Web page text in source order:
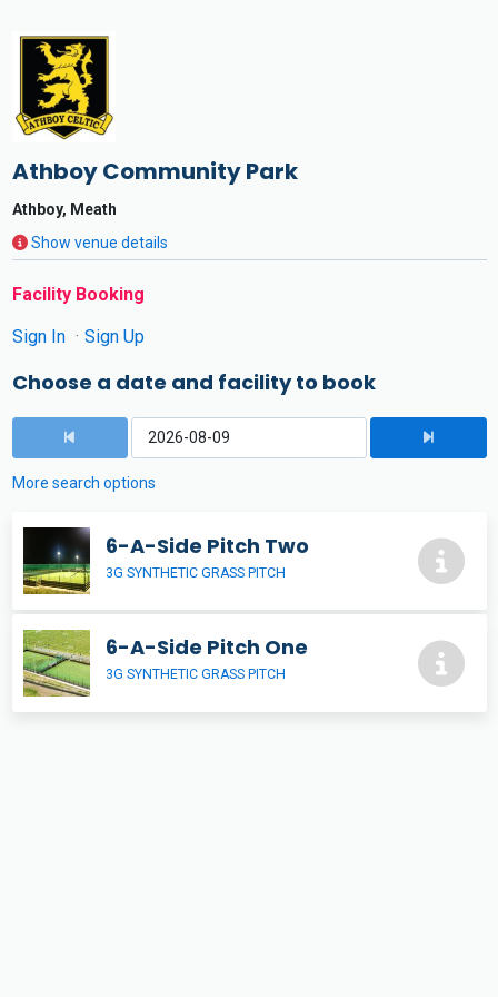
Athboy Community Park
Athboy, Meath
Show venue details
Facility Booking
Sign In
Sign Up
Choose a date and facility to book
More search options
6-A-Side Pitch Two
3G SYNTHETIC GRASS PITCH
6-A-Side Pitch One
3G SYNTHETIC GRASS PITCH